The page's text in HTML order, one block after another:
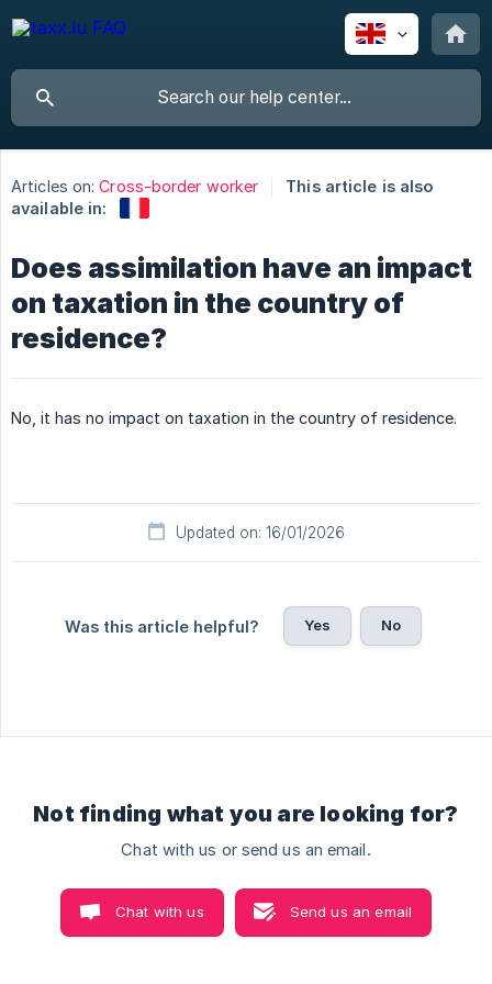
Articles on: Cross-border worker
This article is also
available in:
Does assimilation have an impact
on taxation in the country of
residence?
No, it has no impact on taxation in the country of residence.
Updated on: 16/01/2026
Was this article helpful? Yes No
Not finding what you are looking for?
Chat with us or send us an email.
Chat with us Send us an email